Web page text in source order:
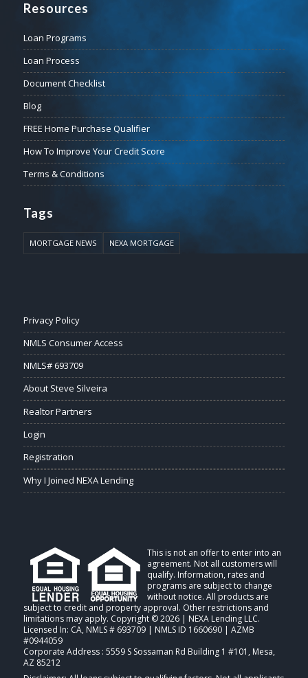
Resources
Loan Programs
Loan Process
Document Checklist
Blog
FREE Home Purchase Qualifier
How To Improve Your Credit Score
Terms & Conditions
Tags
MORTGAGE NEWS NEXA MORTGAGE
Privacy Policy
NMLS Consumer Access
NMLS# 693709
About Steve Silveira
Realtor Partners
Login
Registration
Why I Joined NEXA Lending
This is not an offer to enter into an
agreement. Not all customers will
qualify. Information, rates and
programs are subject to change
without notice. All products are
subject to credit and property approval. Other restrictions and
limitations may apply. Copyright © 2026 | NEXA Lending LLC.
Licensed In: CA, NMLS # 693709 | NMLS ID 1660690 | AZMB
#0944059
Corporate Address : 5559 S Sossaman Rd Building 1 #101, Mesa,
AZ 85212